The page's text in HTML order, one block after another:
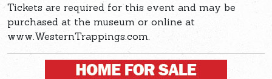
Tickets are required for this event and may be
purchased at the museum or online at
www.WesternTrappings.com.